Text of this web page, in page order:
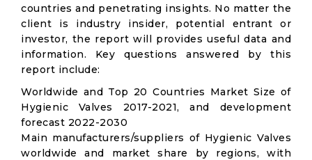
countries and penetrating insights. No matter the
client is industry insider, potential entrant or
investor, the report will provides useful data and
information. Key questions answered by this
report include:
Worldwide and Top 20 Countries Market Size of
Hygienic Valves 2017-2021, and development
forecast 2022-2030
Main manufacturers/suppliers of Hygienic Valves
worldwide and market share by regions, with